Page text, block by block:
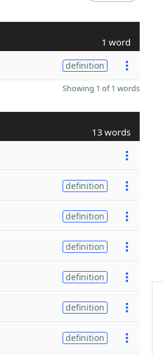
1 word
definition
Showing 1 of 1 words
13 words
definition
definition
definition
definition
definition
definition